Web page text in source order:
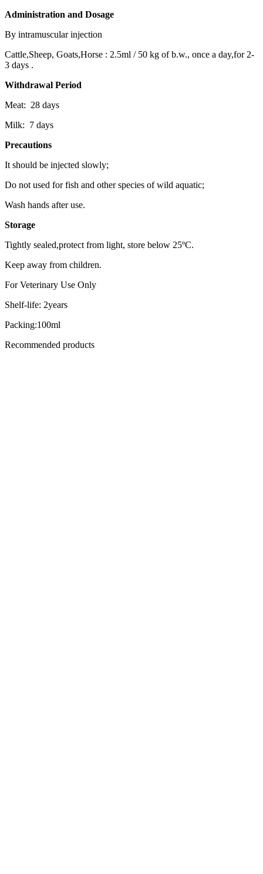
Administration and Dosage
By intramuscular injection
Cattle,Sheep, Goats,Horse : 2.5ml / 50 kg of b.w., once a day,for 2-
3 days .
Withdrawal Period
Meat: 28 days
Milk: 7 days
Precautions
It should be injected slowly;
Do not used for fish and other species of wild aquatic;
Wash hands after use.
Storage
Tightly sealed,protect from light, store below 25ºC.
Keep away from children.
For Veterinary Use Only
Shelf-life: 2years
Packing:100ml
Recommended products